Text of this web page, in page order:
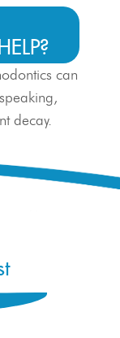
can
decay.